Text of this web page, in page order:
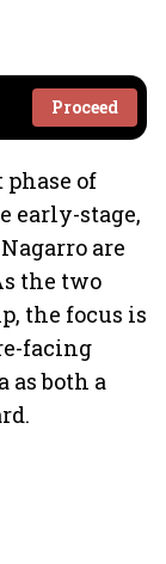
Proceed
phase of
early-stage,
are
the two
the focus is
facing
as both a